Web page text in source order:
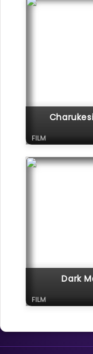
FILM
Dark
FILM